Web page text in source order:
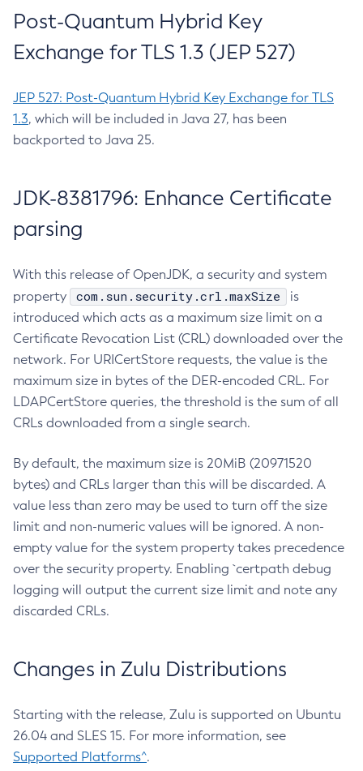
Post-Quantum Hybrid Key
Exchange for TLS 1.3 (JEP 527)
JEP 527: Post-Quantum Hybrid Key Exchange for TLS
1.3, which will be included in Java 27, has been
backported to Java 25.
JDK-8381796: Enhance Certificate
parsing
With this release of OpenJDK, a security and system
property
com.sun.security.crl.maxSize
is
introduced which acts as a maximum size limit on a
Certificate Revocation List (CRL) downloaded over the
network. For URICertStore requests, the value is the
maximum size in bytes of the DER-encoded CRL. For
LDAPCertStore queries, the threshold is the sum of all
CRLs downloaded from a single search.
By default, the maximum size is 20MiB (20971520
bytes) and CRLs larger than this will be discarded. A
value less than zero may be used to turn off the size
limit and non-numeric values will be ignored. A non-
empty value for the system property takes precedence
over the security property. Enabling `certpath debug
logging will output the current size limit and note any
discarded CRLs.
Changes in Zulu Distributions
Starting with the release, Zulu is supported on Ubuntu
26.04 and SLES 15. For more information, see
Supported Platforms^.